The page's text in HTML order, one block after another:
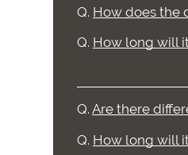
Q. How does the
Q. How long will
Q. Are there
Q. How long will